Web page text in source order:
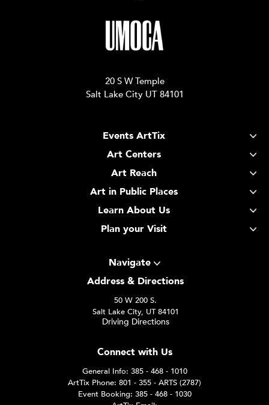
20 S W Temple
Salt Lake City UT 84101
Events ArtTix
Art Centers
Art Reach
Art in Public Places
Learn About Us
Plan your Visit
Navigate
Address & Directions
50 W 200 S.
Salt Lake City, UT 84101
Driving Directions
Connect with Us
General Info: 385 - 468 - 1010
ArtTix Phone: 801 - 355 - ARTS (2787)
Event Booking: 385 - 468 - 1030